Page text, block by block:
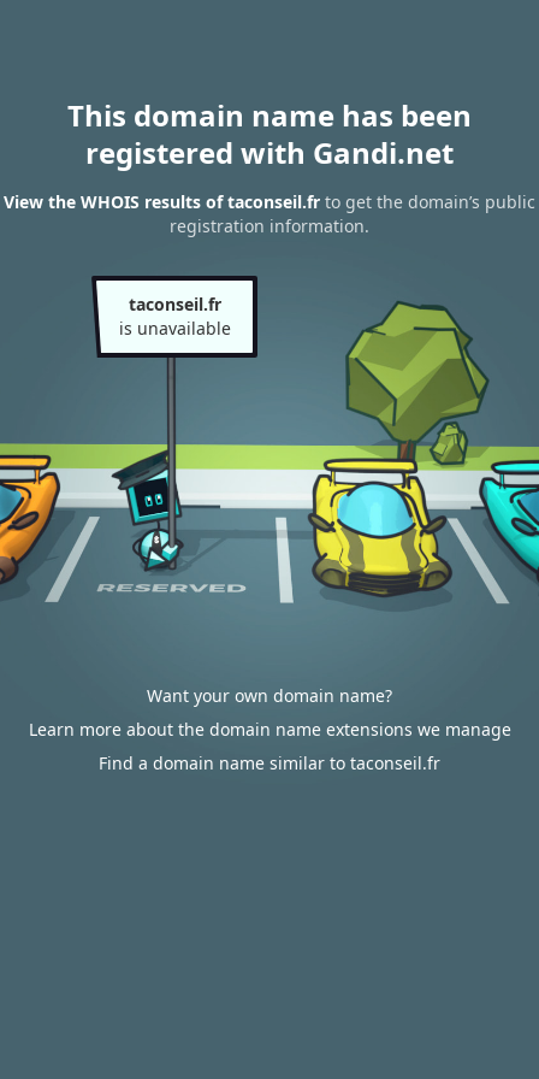
This domain name has been
registered with Gandi.net
View the WHOIS results of taconseil.fr to get the domain’s public
registration information.
taconseil.fr
is unavailable
Want your own domain name?
Learn more about the domain name extensions we manage
Find a domain name similar to taconseil.fr